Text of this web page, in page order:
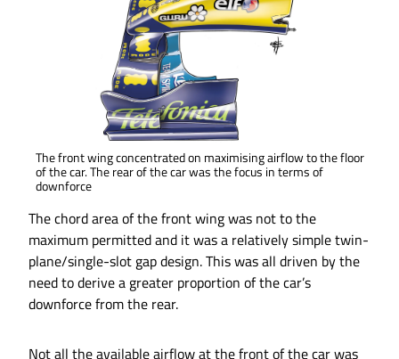
The front wing concentrated on maximising airflow to the floor
of the car. The rear of the car was the focus in terms of
downforce
The chord area of the front wing was not to the
maximum permitted and it was a relatively simple twin-
plane/single-slot gap design. This was all driven by the
need to derive a greater proportion of the car’s
downforce from the rear.
Not all the available airflow at the front of the car was